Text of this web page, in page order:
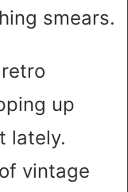
smears.
up
lately.
vintage